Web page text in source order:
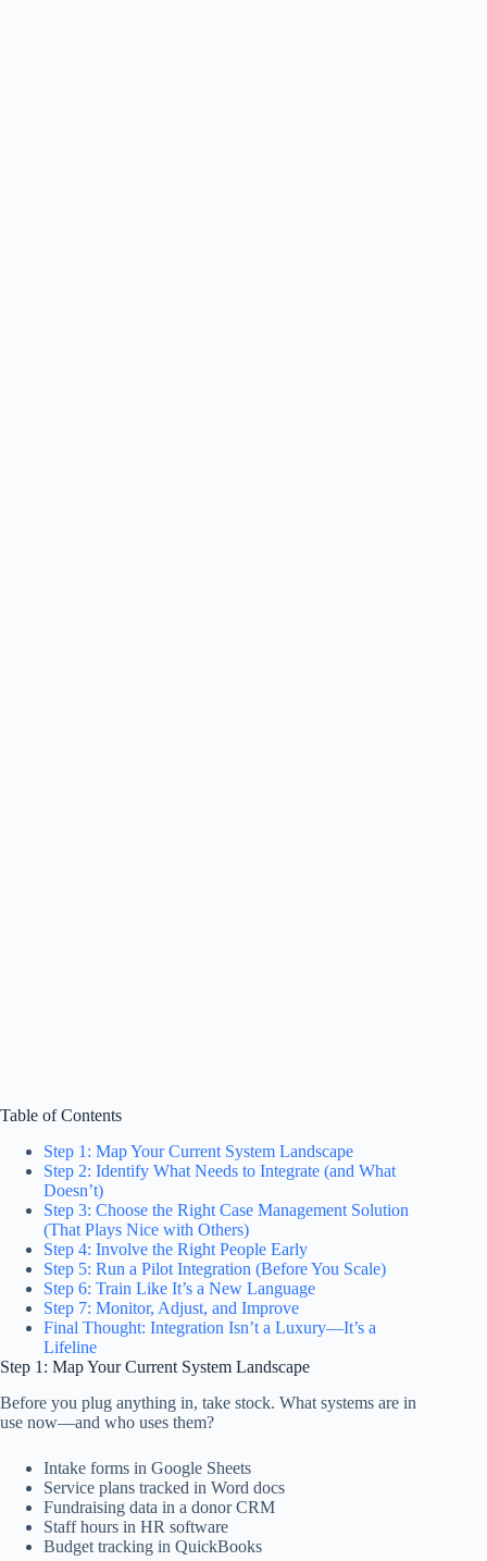
Table of Contents
Step 1: Map Your Current System Landscape
Step 2: Identify What Needs to Integrate (and What
Doesn’t)
Step 3: Choose the Right Case Management Solution
(That Plays Nice with Others)
Step 4: Involve the Right People Early
Step 5: Run a Pilot Integration (Before You Scale)
Step 6: Train Like It’s a New Language
Step 7: Monitor, Adjust, and Improve
Final Thought: Integration Isn’t a Luxury—It’s a
Lifeline
Step 1: Map Your Current System Landscape
Before you plug anything in, take stock. What systems are in
use now—and who uses them?
Intake forms in Google Sheets
Service plans tracked in Word docs
Fundraising data in a donor CRM
Staff hours in HR software
Budget tracking in QuickBooks